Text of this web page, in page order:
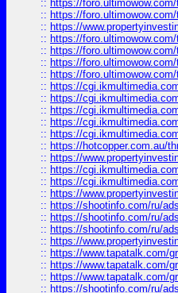
:: https://
:: https://
:: https://
:: https://
:: https://
:: https://
:: https://
:: https://
:: https://
:: https://
:: https://
:: https://
:: https://hotcopper.com.au/
:: https://
:: https://
:: https://
:: https://
:: https://shootinfo.com/ru/
:: https://shootinfo.com/ru/
:: https://shootinfo.com/ru/
:: https://
:: https://www.tapatalk.com/
:: https://www.tapatalk.com/
:: https://www.tapatalk.com/
:: https://shootinfo.com/ru/